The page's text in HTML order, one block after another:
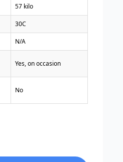
57 kilo
30C
N/A
Yes, on occasion
No